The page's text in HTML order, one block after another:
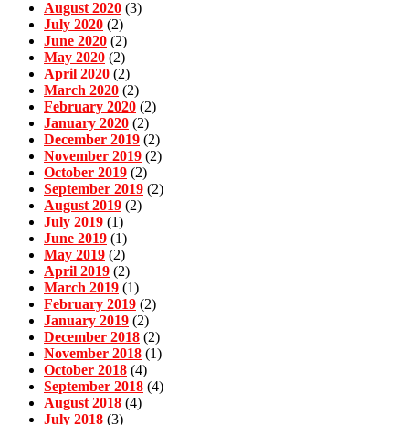
August 2020 (3)
July 2020 (2)
June 2020 (2)
May 2020 (2)
April 2020 (2)
March 2020 (2)
February 2020 (2)
January 2020 (2)
December 2019 (2)
November 2019 (2)
October 2019 (2)
September 2019 (2)
August 2019 (2)
July 2019 (1)
June 2019 (1)
May 2019 (2)
April 2019 (2)
March 2019 (1)
February 2019 (2)
January 2019 (2)
December 2018 (2)
November 2018 (1)
October 2018 (4)
September 2018 (4)
August 2018 (4)
July 2018 (3)